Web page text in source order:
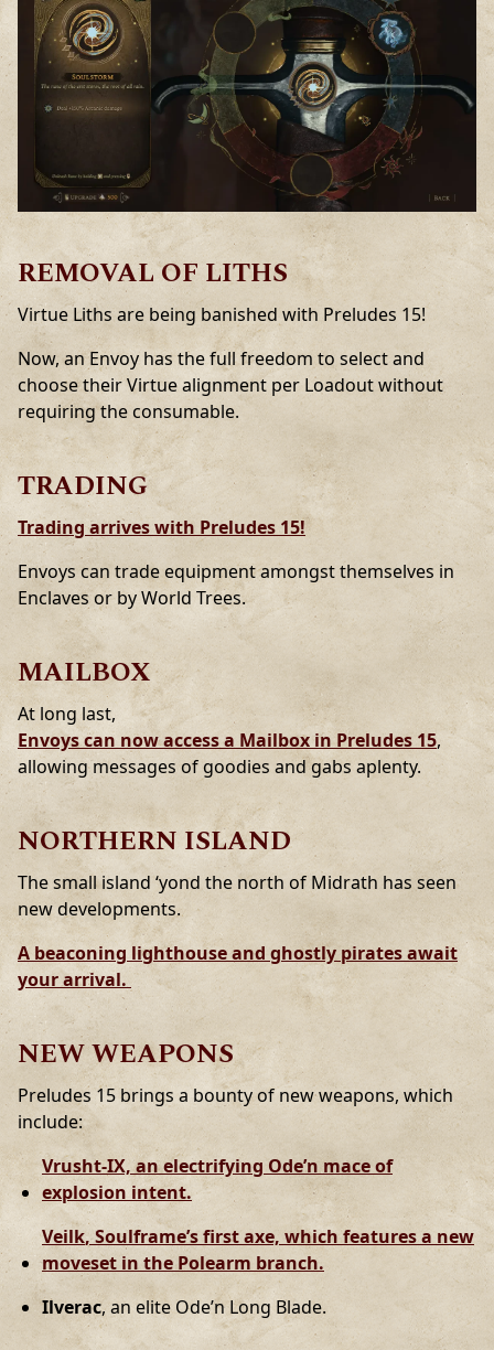
REMOVAL OF LITHS
Virtue Liths are being banished with Preludes 15!
Now, an Envoy has the full freedom to select and
choose their Virtue alignment per Loadout without
requiring the consumable.
TRADING
Trading arrives with Preludes 15!
Envoys can trade equipment amongst themselves in
Enclaves or by World Trees.
MAILBOX
At long last,
Envoys can now access a Mailbox in Preludes 15,
allowing messages of goodies and gabs aplenty.
NORTHERN ISLAND
The small island ‘yond the north of Midrath has seen
new developments.
A beaconing lighthouse and ghostly pirates await
your arrival.
NEW WEAPONS
Preludes 15 brings a bounty of new weapons, which
include:
Vrusht-IX,an electrifying Ode’n mace of
explosion intent.
Veilk, Soulframe’s first axe, which features a new
moveset in the Polearm branch.
Ilverac, an elite Ode’n Long Blade.